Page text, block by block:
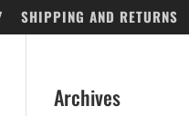
SHIPPING AND RETURNS
Archives